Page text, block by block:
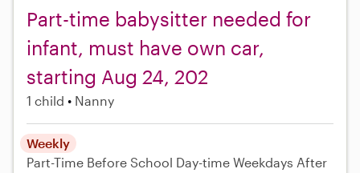
Part-time babysitter needed for
infant, must have own car,
starting Aug 24, 202
1 child Nanny
Weekly
Part-Time Before School Day-time Weekdays After